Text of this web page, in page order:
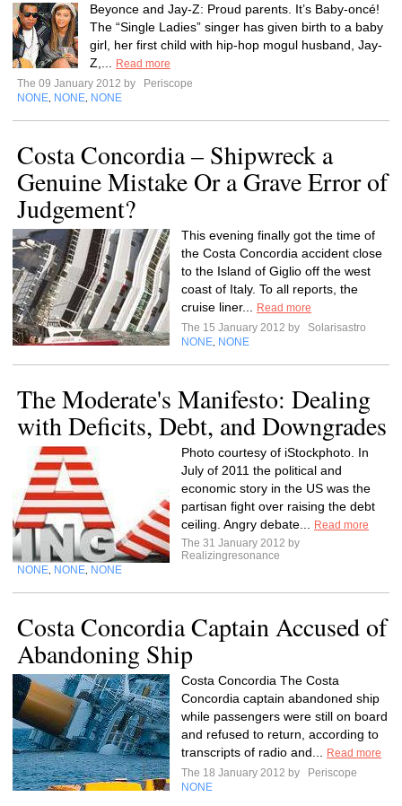
Beyonce and Jay-Z: Proud parents. It’s Baby-oncé!
The “Single Ladies” singer has given birth to a baby
girl, her first child with hip-hop mogul husband, Jay-
Z,...
Read more
The 09 January 2012 by
Periscope
NONE NONE NONE
Costa Concordia – Shipwreck a
Genuine Mistake Or a Grave Error of
Judgement?
This evening finally got the time of
the Costa Concordia accident close
to the Island of Giglio off the west
coast of Italy. To all reports, the
cruise liner...
Read more
The 15 January 2012 by
Solarisastro
NONE NONE
The Moderate's Manifesto: Dealing
with Deficits, Debt, and Downgrades
Photo courtesy of iStockphoto. In
July of 2011 the political and
economic story in the US was the
partisan fight over raising the debt
ceiling. Angry debate...
Read more
The 31 January 2012 by
Realizingresonance
NONE NONE NONE
Costa Concordia Captain Accused of
Abandoning Ship
Costa Concordia The Costa
Concordia captain abandoned ship
while passengers were still on board
and refused to return, according to
transcripts of radio and...
Read more
The 18 January 2012 by
Periscope
NONE